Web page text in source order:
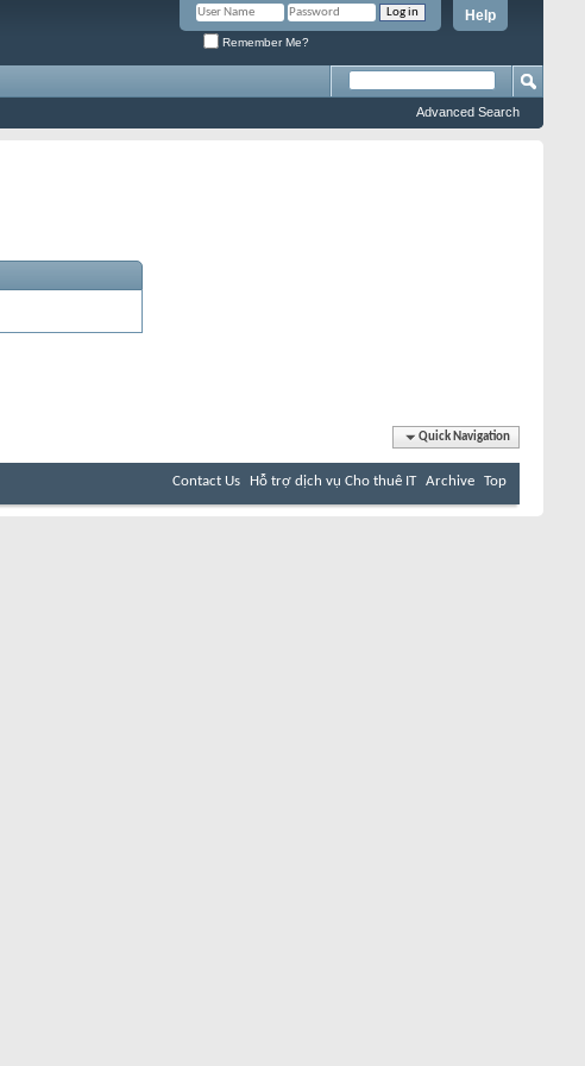
Help
Remember Me?
Advanced Search
Quick Navigation
Contact Us Hỗ trợ dịch vụ Cho thuê IT Archive Top